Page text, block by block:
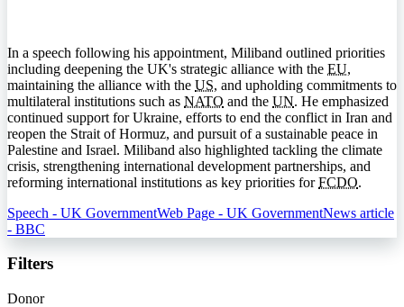
In a speech following his appointment, Miliband outlined priorities
including deepening the UK's strategic alliance with the EU,
maintaining the alliance with the US, and upholding commitments to
multilateral institutions such as NATO and the UN. He emphasized
continued support for Ukraine, efforts to end the conflict in Iran and
reopen the Strait of Hormuz, and pursuit of a sustainable peace in
Palestine and Israel. Miliband also highlighted tackling the climate
crisis, strengthening international development partnerships, and
reforming international institutions as key priorities forFCDO.
Speech - UK GovernmentWeb Page - UK GovernmentNews article
- BBC
Filters
Donor